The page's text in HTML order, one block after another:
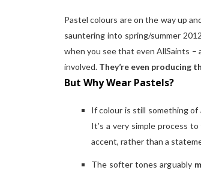
Pastel colours are on the way up
sauntering into spring/summer
when you see that even AllSaints –
involved. They’re even producing
But Why Wear Pastels?
If colour is still something
It’s a very simple process
accent, rather than a
The softer tones arguably